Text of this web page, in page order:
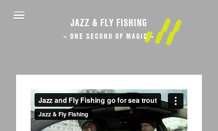
JAZZ & FLY FISHING
– ONE SECOND OF MAGIC –